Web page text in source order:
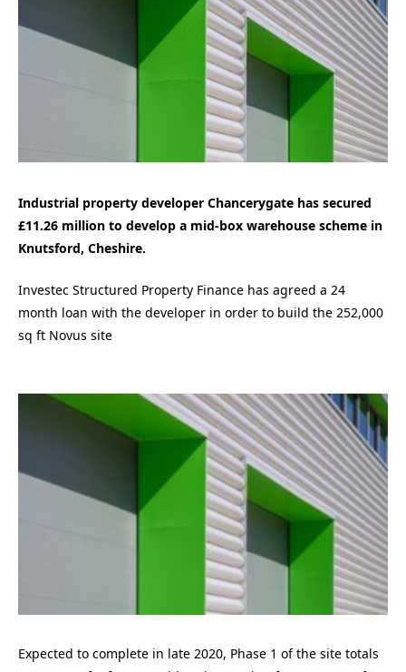
Industrial property developer Chancerygate has secured
£11.26 million to develop a mid-box warehouse scheme in
Knutsford, Cheshire.
Investec Structured Property Finance has agreed a 24
month loan with the developer in order to build the 252,000
sq ft Novus site
Expected to complete in late 2020, Phase 1 of the site totals